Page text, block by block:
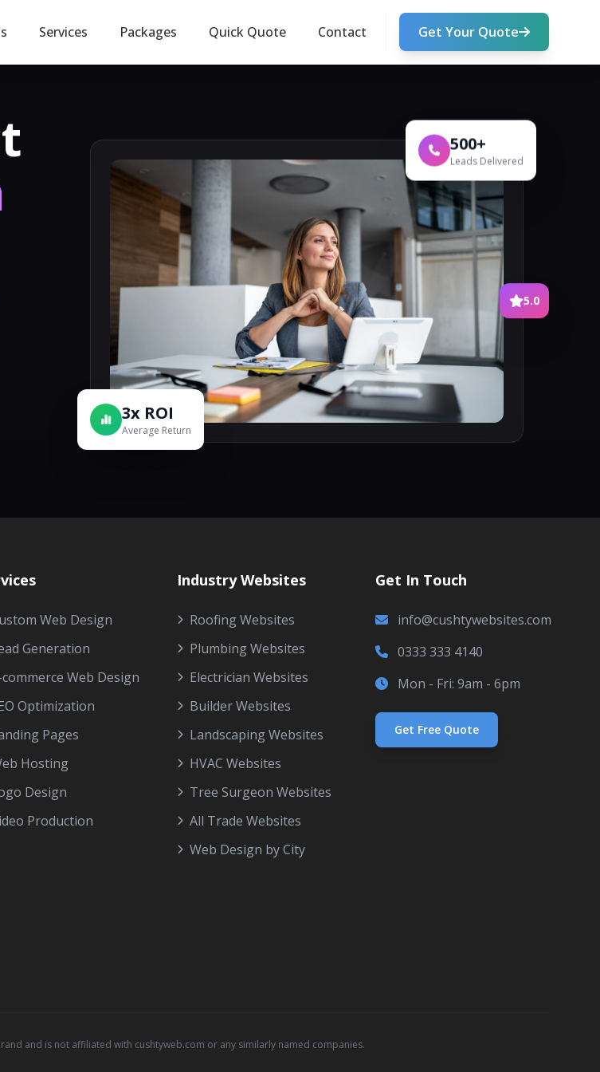
Services Packages Quick Quote Contact Get Your Quote
500+
Leads Delivered
3x ROI
Average Return
5.0
Web Design
Generation
commerce Web Design
Optimization
Pages
Hosting
Design
Production
Industry Websites
Roofing Websites
Plumbing Websites
Electrician Websites
Builder Websites
Landscaping Websites
HVAC Websites
Tree Surgeon Websites
All Trade Websites
Web Design by City
Get In Touch
info@cushtywebsites.com
0333 333 4140
Mon - Fri: 9am - 6pm
Get Free Quote
and is not affiliated with cushtyweb.com or any similarly named companies.